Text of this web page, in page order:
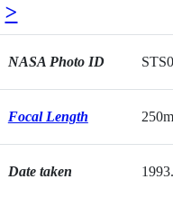
>
NASA Photo ID
Focal Length
Date taken